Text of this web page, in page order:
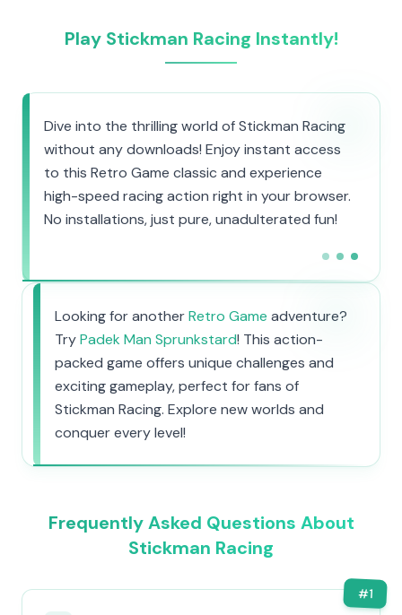
Play Stickman Racing Instantly!
Dive into the thrilling world of Stickman Racing
without any downloads! Enjoy instant access
to this Retro Game classic and experience
high-speed racing action right in your browser.
No installations, just pure, unadulterated fun!
Looking for anotherRetro Game adventure?
TryPadek Man Sprunkstard! This action-
packed game offers unique challenges and
exciting gameplay, perfect for fans of
Stickman Racing. Explore new worlds and
conquer every level!
Frequently Asked Questions About
Stickman Racing
#1